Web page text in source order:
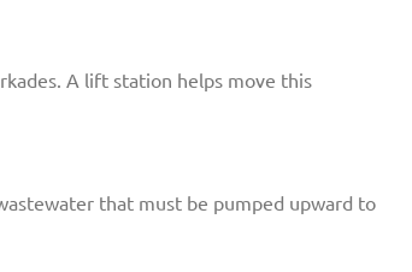
A lift station helps move this
that must be pumped upward to